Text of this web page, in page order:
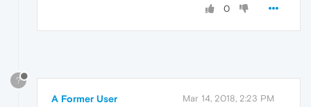
0
?
A Former User Mar 14, 2018, 2:23 PM